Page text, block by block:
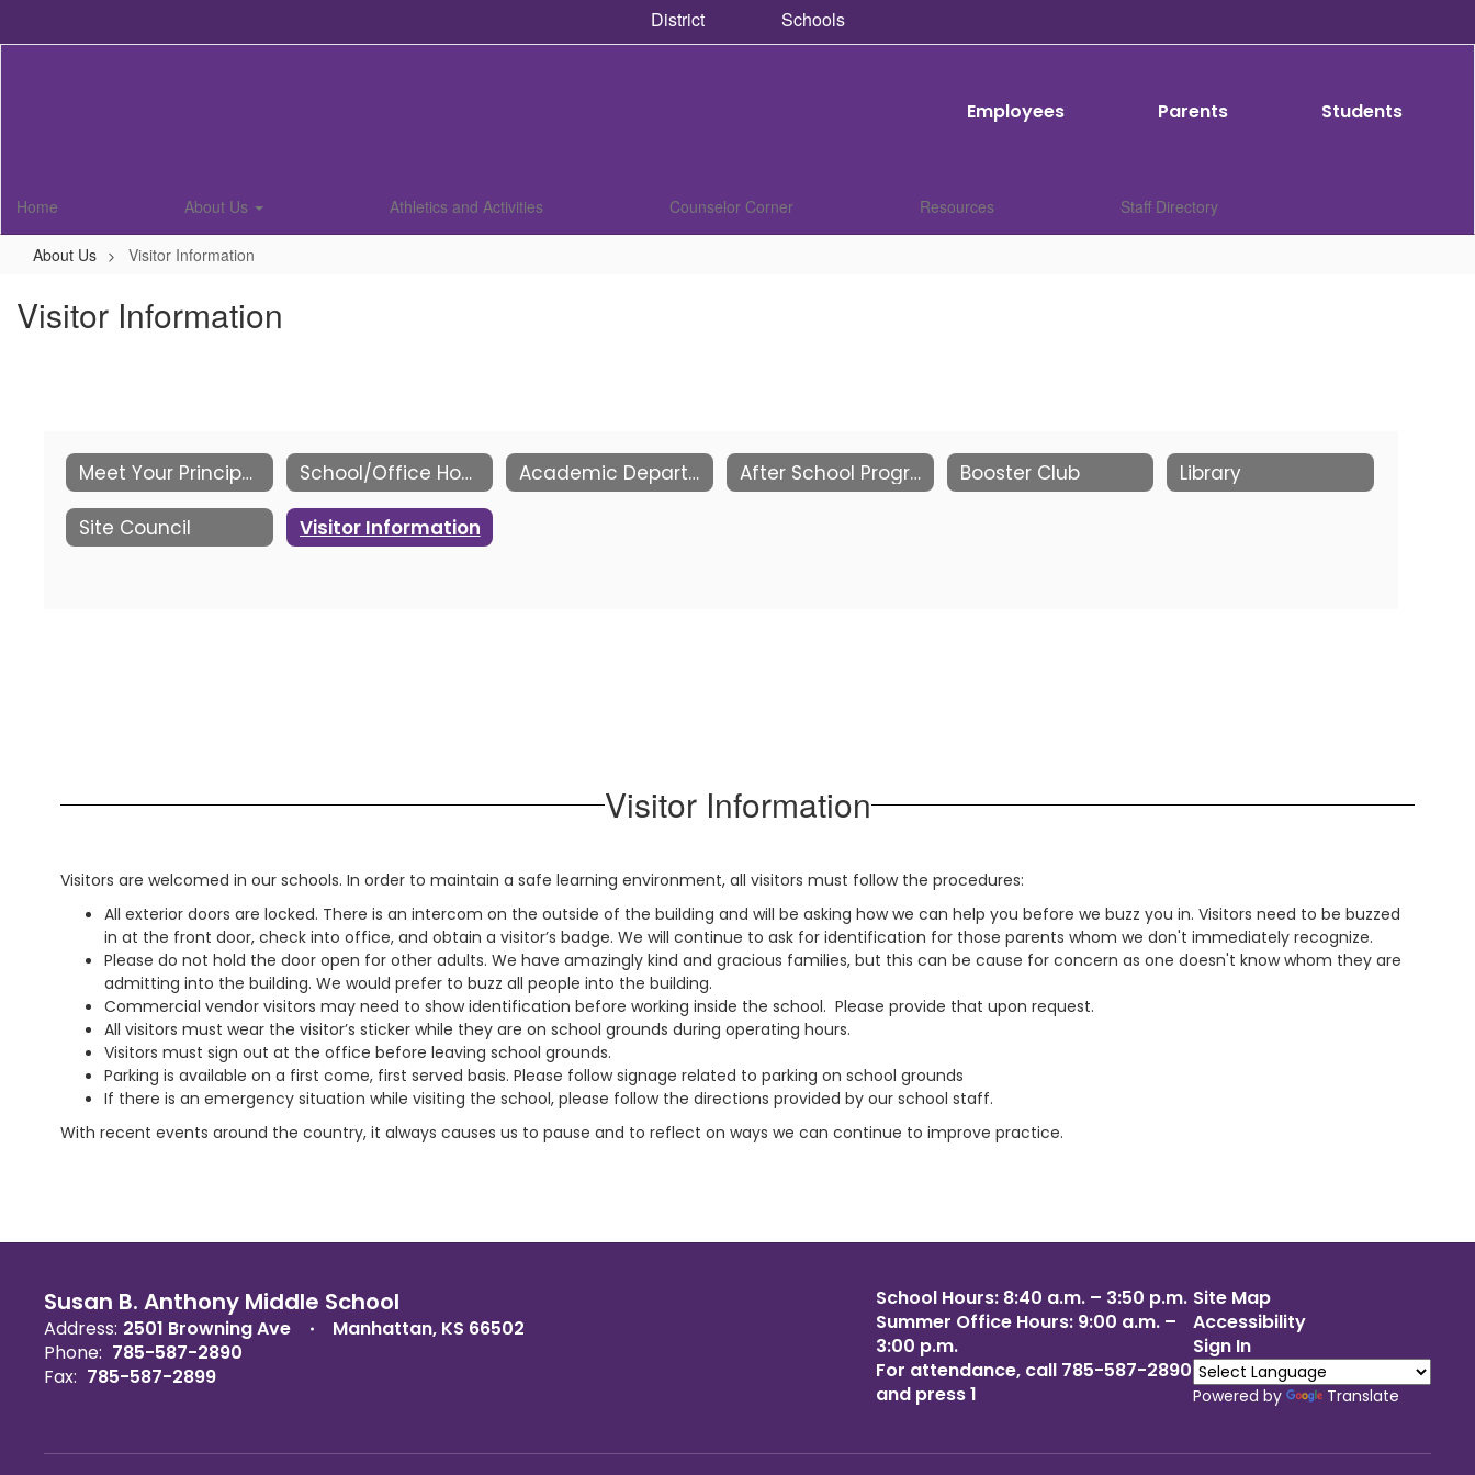
District Schools
Employees Parents Students
Home About Us Athletics and Activities Counselor Corner Resources Staff Directory
About Us Visitor Information
Visitor Information
Meet Your Principals School/Office Hours Academic Departments After School Programs Booster Club Library
Site Council Visitor Information
Visitor Information
Visitors are welcomed in our schools. In order to maintain a safe learning environment, all visitors must follow the procedures:
All exterior doors are locked. There is an intercom on the outside of the building and will be asking how we can help you before we buzz you in. Visitors need to be buzzed
in at the front door, check into office, and obtain a visitor’s badge. We will continue to ask for identification for those parents whom we don't immediately recognize.
Please do not hold the door open for other adults. We have amazingly kind and gracious families, but this can be cause for concern as one doesn't know whom they are
admitting into the building. We would prefer to buzz all people into the building.
Commercial vendor visitors may need to show identification before working inside the school. Please provide that upon request.
All visitors must wear the visitor’s sticker while they are on school grounds during operating hours.
Visitors must sign out at the office before leaving school grounds.
Parking is available on a first come, first served basis. Please follow signage related to parking on school grounds
If there is an emergency situation while visiting the school, please follow the directions provided by our school staff.
With recent events around the country, it always causes us to pause and to reflect on ways we can continue to improve practice.
Susan B. Anthony Middle School
Address: 2501 Browning Ave
Manhattan, KS 66502
Phone: 785-587-2890
Fax: 785-587-2899
School Hours: 8:40 a.m. – 3:50 p.m.
Summer Office Hours: 9:00 a.m. –
3:00 p.m.
For attendance, call 785-587-2890
and press 1
Site Map
Accessibility
Sign In
Powered by Translate